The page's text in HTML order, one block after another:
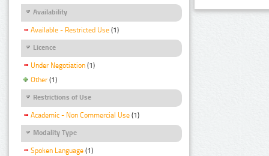
Availability
Available - Restricted Use (1)
Licence
Under Negotiation (1)
Other (1)
Restrictions of Use
Academic - Non Commercial Use (1)
Modality Type
Spoken Language (1)